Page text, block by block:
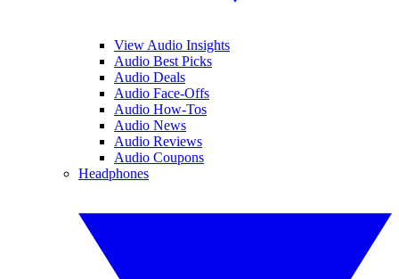
View Audio Insights
Audio Best Picks
Audio Deals
Audio Face-Offs
Audio How-Tos
Audio News
Audio Reviews
Audio Coupons
Headphones